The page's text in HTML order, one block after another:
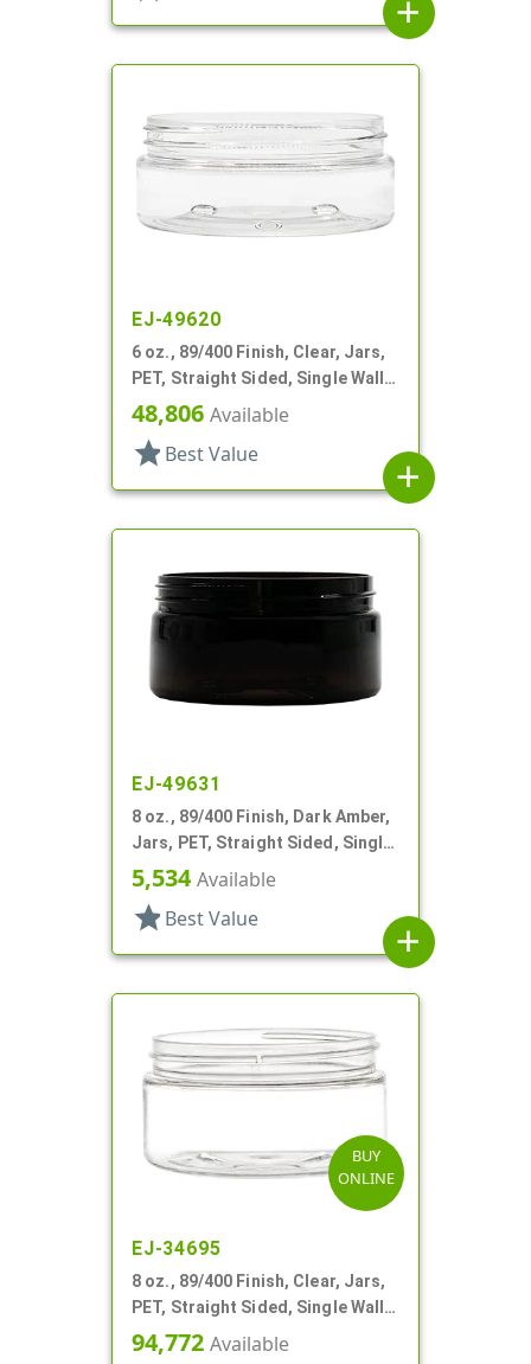
add
EJ-49620
6 oz., 89/400 Finish, Clear, Jars,
PET, Straight Sided, Single Wall
Round, Low Profile
48,806 Available
star Best Value
add
EJ-49631
8 oz., 89/400 Finish, Dark Amber,
Jars, PET, Straight Sided, Single
Wall Round, Low Profile
5,534Available
star Best Value
add
BUY
ONLINE
EJ-34695
8 oz., 89/400 Finish, Clear, Jars,
PET, Straight Sided, Single Wall
Round, Low Profile
94,772 Available